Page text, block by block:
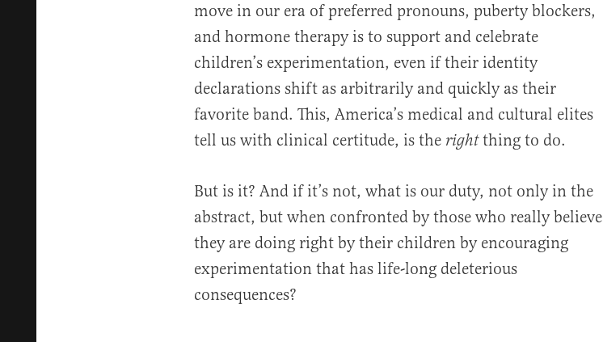
move in our era of preferred pronouns, puberty blockers,
and hormone therapy is to support and celebrate
children’s experimentation, even if their identity
declarations shift as arbitrarily and quickly as their
favorite band. This, America’s medical and cultural elites
tell us with clinical certitude, is the rightthing to do.
But is it? And if it’s not, what is our duty, not only in the
abstract, but when confronted by those who really believe
they are doing right by their children by encouraging
experimentation that has life-long deleterious
consequences?